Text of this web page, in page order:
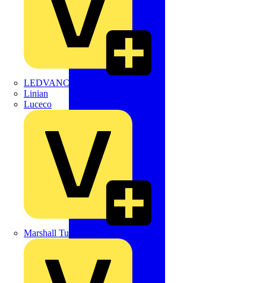
LEDVANCE
Linian
Luceco
Marshall Tufflex